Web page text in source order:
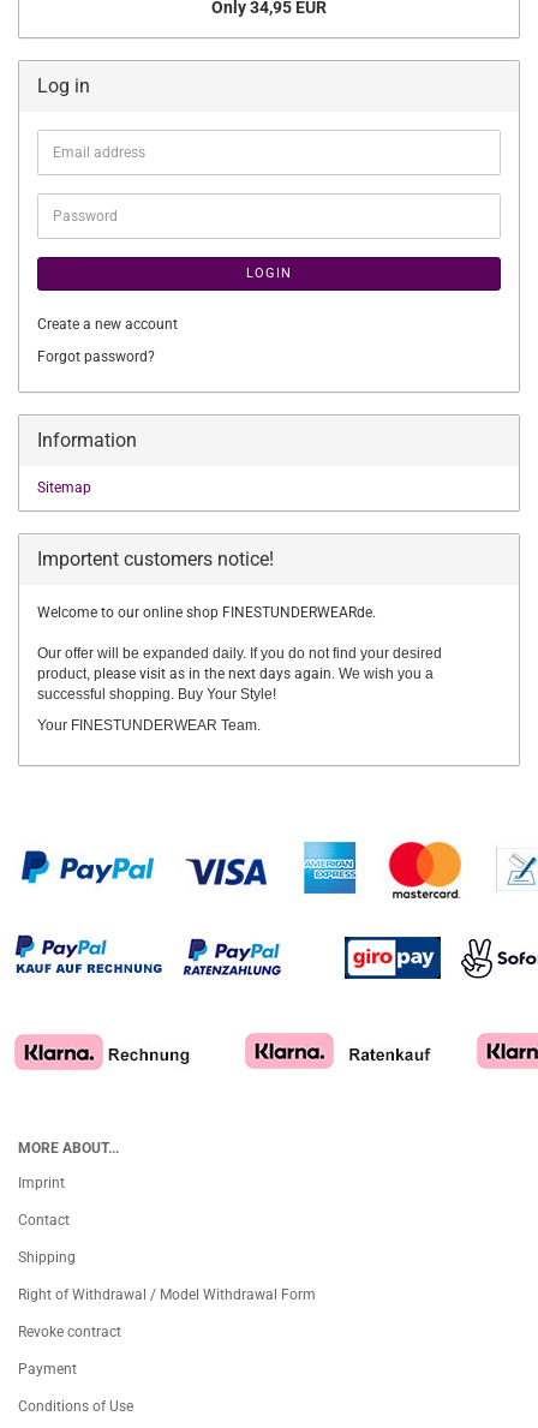
Only 34,95 EUR
Log in
Email
address
Password
LOGIN
Create a new account
Forgot password?
Information
Sitemap
Importent customers notice!
Welcome to our online shop FINESTUNDERWEARde.
Our offer will be expanded daily. If you do not find your desired
product, please visit as in the next days again. We wish you a
successful shopping. Buy Your Style!
Your FINESTUNDERWEAR Team.
MORE ABOUT...
Imprint
Contact
Shipping
Right of Withdrawal / Model Withdrawal Form
Revoke contract
Payment
Conditions of Use